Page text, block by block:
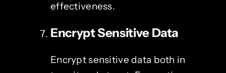
effectiveness.
Encrypt Sensitive Data
Encrypt sensitive data both in